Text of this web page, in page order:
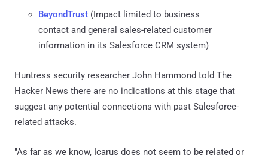
BeyondTrust (Impact limited to business
contact and general sales-related customer
information in its Salesforce CRM system)
Huntress security researcher John Hammond told The
Hacker News there are no indications at this stage that
suggest any potential connections with past Salesforce-
related attacks.
"As far as we know, Icarus does not seem to be related or